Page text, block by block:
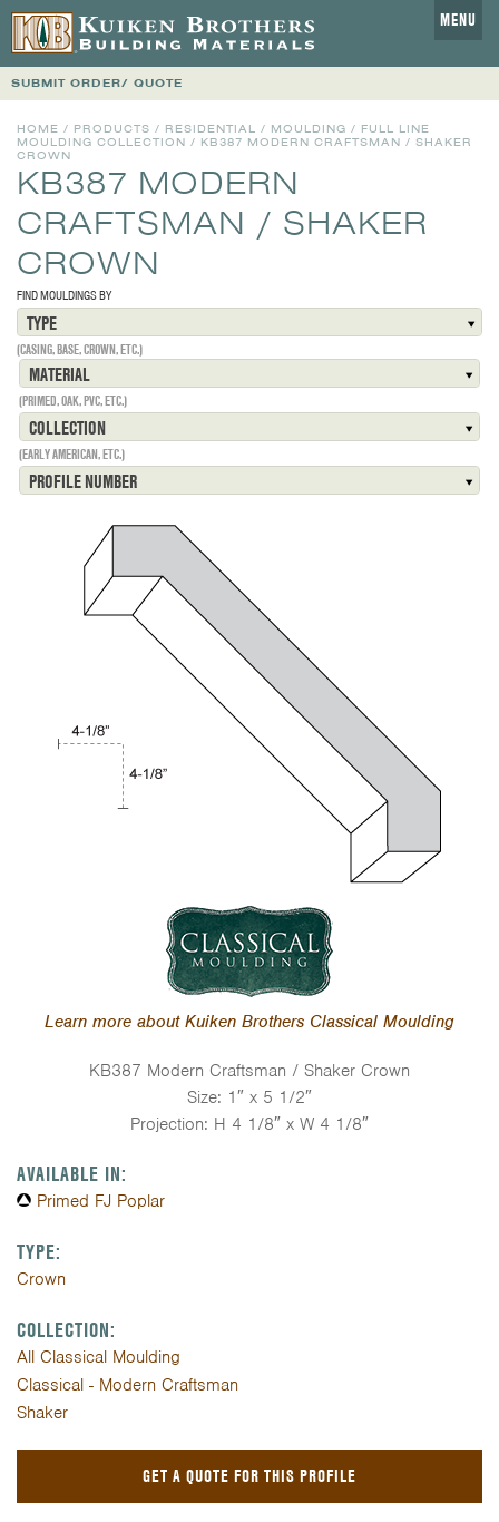
MENU
SUBMIT ORDER/ QUOTE
HOME / PRODUCTS / RESIDENTIAL / MOULDING / FULL LINE
MOULDING COLLECTION / KB387 MODERN CRAFTSMAN / SHAKER
CROWN
KB387 MODERN
CRAFTSMAN / SHAKER
CROWN
FIND MOULDINGS BY
TYPE
(CASING, BASE, CROWN, ETC.)
MATERIAL
(PRIMED, OAK, PVC, ETC.)
COLLECTION
(EARLY AMERICAN, ETC.)
PROFILE NUMBER
Learn more about Kuiken Brothers Classical Moulding
KB387 Modern Craftsman / Shaker Crown
Size: 1″ x 5 1/2″
Projection: H 4 1/8″ x W 4 1/8″
AVAILABLE IN:
Primed FJ Poplar
TYPE:
Crown
COLLECTION:
All Classical Moulding
Classical - Modern Craftsman
Shaker
GET A QUOTE FOR THIS PROFILE